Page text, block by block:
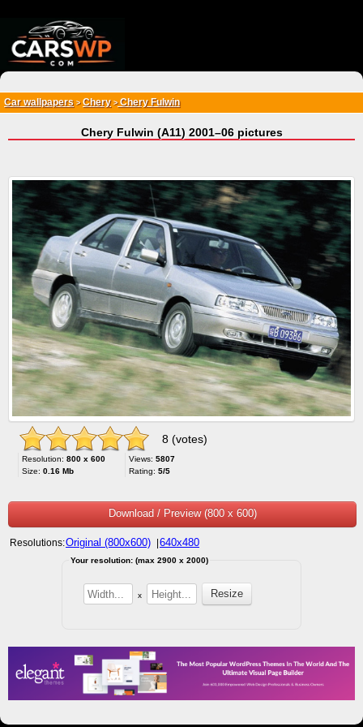
Car wallpapers > Chery>Chery Fulwin
Chery Fulwin (A11) 2001–06 pictures
8 (votes)
Resolution: 800 x 600
Size: 0.16 Mb
Views: 5807
Rating: 5/5
Download / Preview (800 x 600)
Resolutions:Original (800x600) 640x480
Your resolution: (max 2900 x 2000)
x